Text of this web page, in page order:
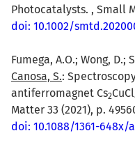
Photocatalysts. , Small
doi: 10.1002/
Fumega, A.O.; Wong, D.;
Canosa, S.:
antiferromagnet Cs2CuCl
Matter 33 (2021), p.
doi: 10.1088/1361-648x/